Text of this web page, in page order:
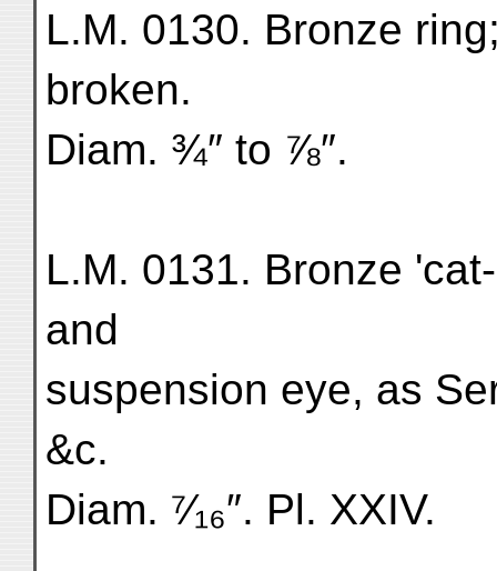
L.M. 0130. Bronze
broken.
Diam. ¾″ to ⅞″.
L.M. 0131. Bronze
and
suspension eye, as
&c.
Diam. ⁷⁄₁₆″. Pl. XXIV.